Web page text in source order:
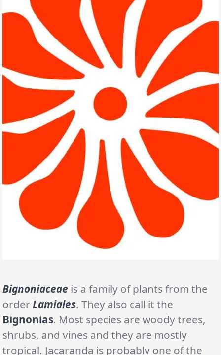
Bignoniaceae is a family of plants from the
orderLamiales. They also call it the
Bignonias. Most species are woody trees,
shrubs, and vines and they are mostly
tropical. Jacaranda is probably one of the